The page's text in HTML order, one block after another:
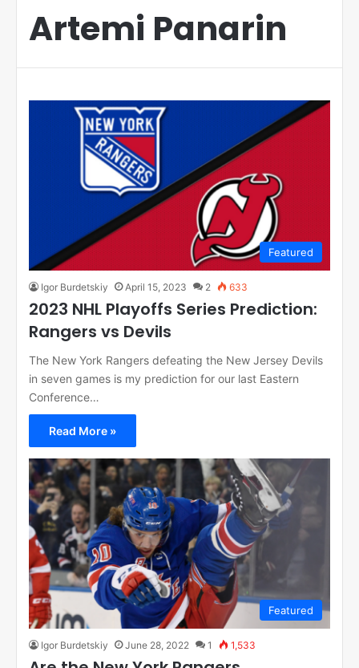
Artemi Panarin
Featured
Igor Burdetskiy April 15, 2023 2 633
2023 NHL Playoffs Series Prediction:
Rangers vs Devils
The New York Rangers defeating the New Jersey Devils
in seven games is my prediction for our last Eastern
Conference…
Read More »
Featured
Igor Burdetskiy June 28, 2022 1 1,533